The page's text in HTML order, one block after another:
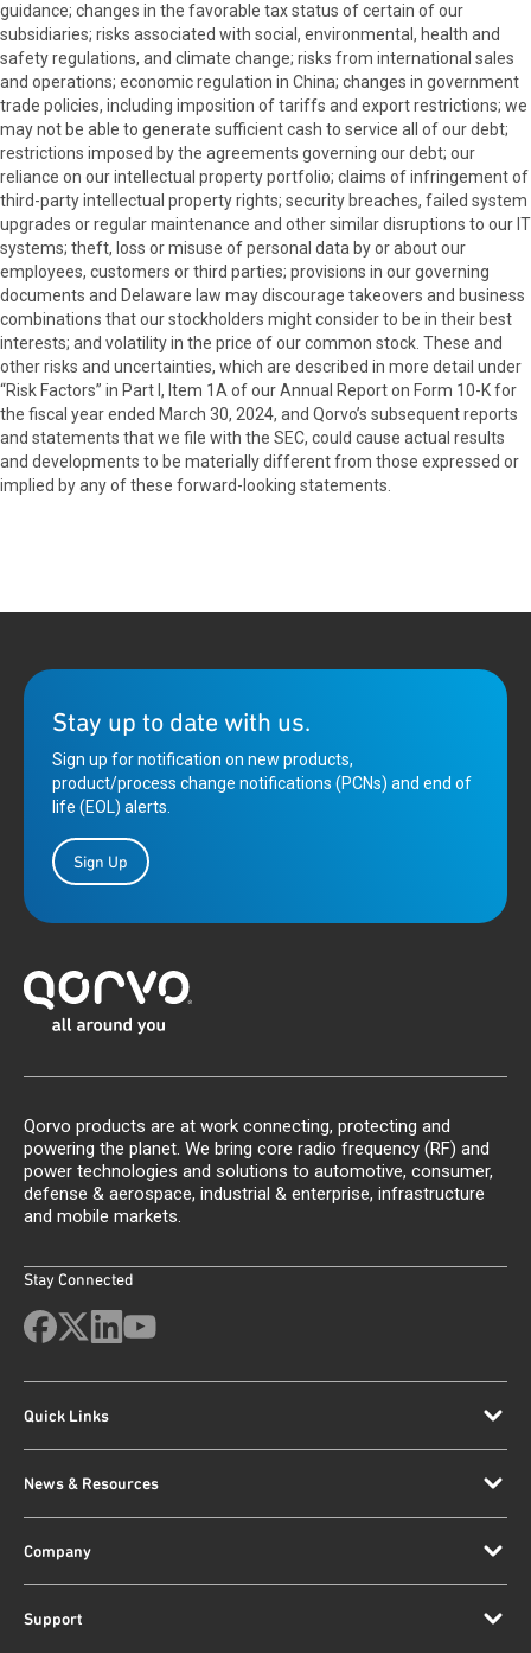
guidance; changes in the favorable tax status of certain of our
subsidiaries; risks associated with social, environmental, health and
safety regulations, and climate change; risks from international sales
and operations; economic regulation in China; changes in government
trade policies, including imposition of tariffs and export restrictions; we
may not be able to generate sufficient cash to service all of our debt;
restrictions imposed by the agreements governing our debt; our
reliance on our intellectual property portfolio; claims of infringement of
third-party intellectual property rights; security breaches, failed system
upgrades or regular maintenance and other similar disruptions to our IT
systems; theft, loss or misuse of personal data by or about our
employees, customers or third parties; provisions in our governing
documents and Delaware law may discourage takeovers and business
combinations that our stockholders might consider to be in their best
interests; and volatility in the price of our common stock. These and
other risks and uncertainties, which are described in more detail under
“Risk Factors” in Part I, Item 1A of our Annual Report on Form 10-K for
the fiscal year ended March 30, 2024, and Qorvo’s subsequent reports
and statements that we file with the SEC, could cause actual results
and developments to be materially different from those expressed or
implied by any of these forward-looking statements.
Stay up to date with us.
Sign up for notification on new products,
product/process change notifications (PCNs) and end of
life (EOL) alerts.
Sign Up
Qorvo products are at work connecting, protecting and
powering the planet. We bring core radio frequency (RF) and
power technologies and solutions to automotive, consumer,
defense & aerospace, industrial & enterprise, infrastructure
and mobile markets.
Stay Connected
Quick Links
News & Resources
Company
Support